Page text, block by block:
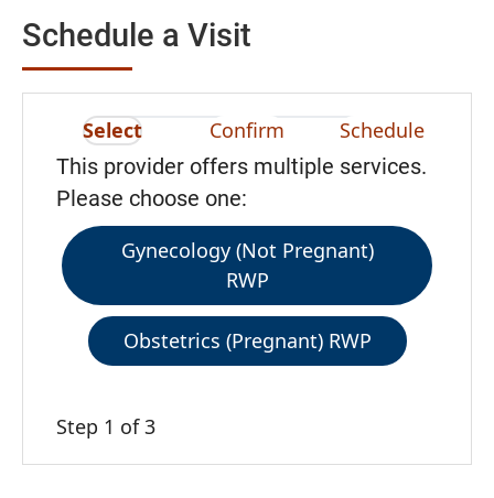
Schedule a Visit
Select Confirm Schedule
This provider offers multiple services.
Please choose one:
Gynecology (Not Pregnant)
RWP
Obstetrics (Pregnant) RWP
Step 1 of 3